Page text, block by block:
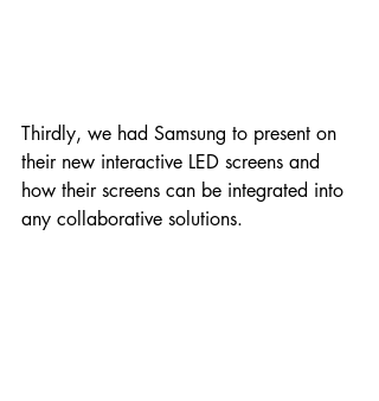
Thirdly, we had Samsung to present on
their new interactive LED screens and
how their screens can be integrated into
any collaborative solutions.